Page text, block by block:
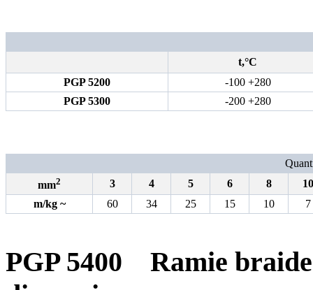
t,°С
PGP 5200
-100 +280
PGP 5300
-200 +280
mm2 3 4 5 6 8
10
m/kg~ 60 34 25 15 10 7
PGP 5400
Ramie